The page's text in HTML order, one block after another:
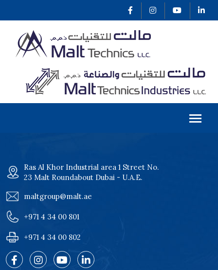
Ras Al Khor Industrial area 1 Street No.
23 Malt Roundabout Dubai - U.A.E.
maltgroup@malt.ae
+971 4 34 00 801
+971 4 34 00 802